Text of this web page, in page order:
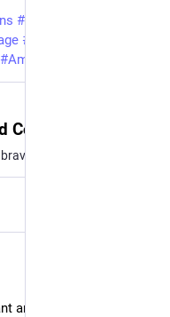
#
#
#AmericanHistory
and a true classic of